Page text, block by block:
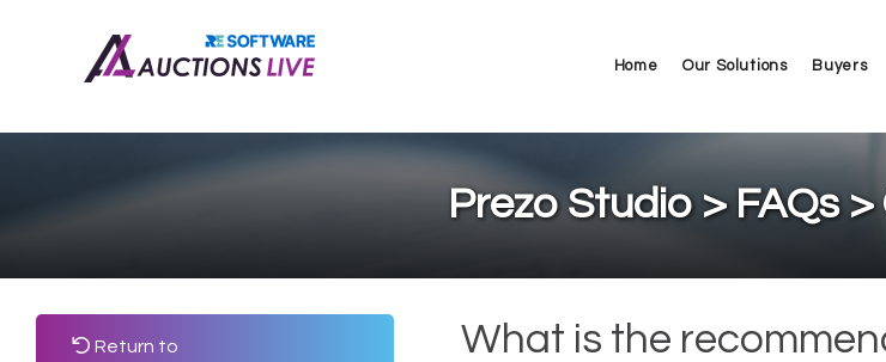
Home Our Solutions Buyers
Prezo Studio > FAQs
Return to
What is the